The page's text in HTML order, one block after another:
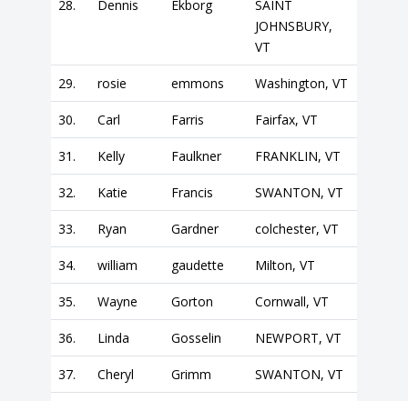
28. Dennis Ekborg
SAINT
JOHNSBURY,
VT
29. rosie emmons Washington, VT
30. Carl Farris Fairfax, VT
31. Kelly Faulkner FRANKLIN, VT
32. Katie Francis SWANTON, VT
33. Ryan Gardner colchester, VT
34. william gaudette Milton, VT
35. Wayne Gorton Cornwall, VT
36. Linda Gosselin NEWPORT, VT
37. Cheryl Grimm SWANTON, VT